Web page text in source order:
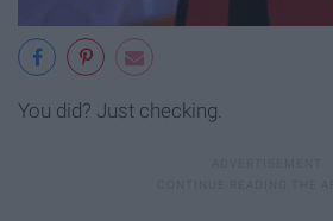
You did? Just checking.